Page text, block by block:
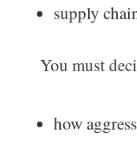
supply
You must
how